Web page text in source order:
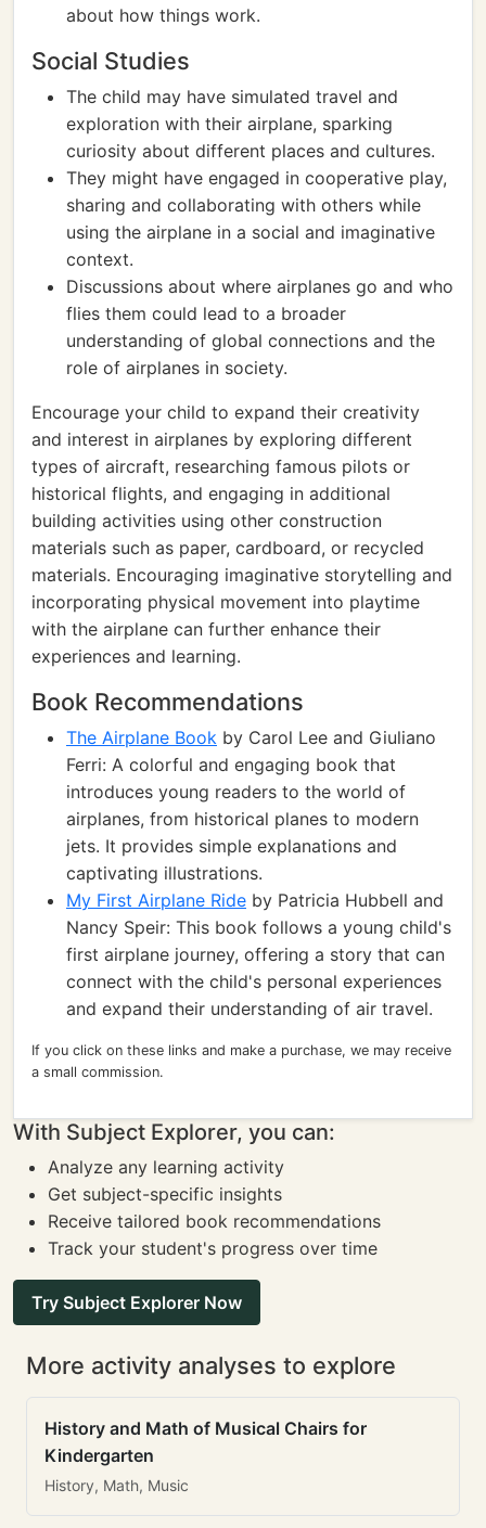
about how things work.
Social Studies
The child may have simulated travel and
exploration with their airplane, sparking
curiosity about different places and cultures.
They might have engaged in cooperative play,
sharing and collaborating with others while
using the airplane in a social and imaginative
context.
Discussions about where airplanes go and who
flies them could lead to a broader
understanding of global connections and the
role of airplanes in society.
Encourage your child to expand their creativity
and interest in airplanes by exploring different
types of aircraft, researching famous pilots or
historical flights, and engaging in additional
building activities using other construction
materials such as paper, cardboard, or recycled
materials. Encouraging imaginative storytelling and
incorporating physical movement into playtime
with the airplane can further enhance their
experiences and learning.
Book Recommendations
The Airplane Book by Carol Lee and Giuliano
Ferri: A colorful and engaging book that
introduces young readers to the world of
airplanes, from historical planes to modern
jets. It provides simple explanations and
captivating illustrations.
My First Airplane Ride by Patricia Hubbell and
Nancy Speir: This book follows a young child's
first airplane journey, offering a story that can
connect with the child's personal experiences
and expand their understanding of air travel.
If you click on these links and make a purchase, we may receive
a small commission.
With Subject Explorer, you can:
Analyze any learning activity
Get subject-specific insights
Receive tailored book recommendations
Track your student's progress over time
Try Subject Explorer Now
More activity analyses to explore
History and Math of Musical Chairs for
Kindergarten
History, Math, Music